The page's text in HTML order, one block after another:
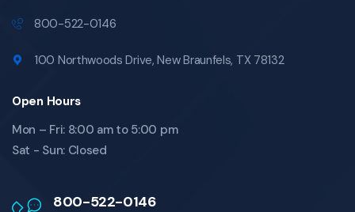
800-522-0146
100 Northwoods Drive, New Braunfels, TX 78132
Open Hours
Mon – Fri: 8:00 am to 5:00 pm
Sat - Sun: Closed
800-522-0146